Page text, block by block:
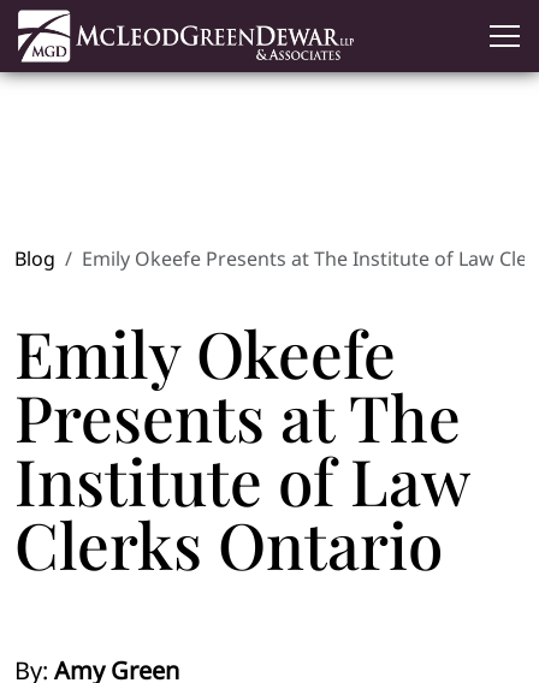
Blog Emily Okeefe Presents at The Institute of Law
Emily Okeefe
Presents at The
Institute of Law
Clerks Ontario
By: Amy Green